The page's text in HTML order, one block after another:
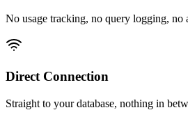
No usage tracking, no query logging, no
Direct Connection
Straight to your database, nothing in